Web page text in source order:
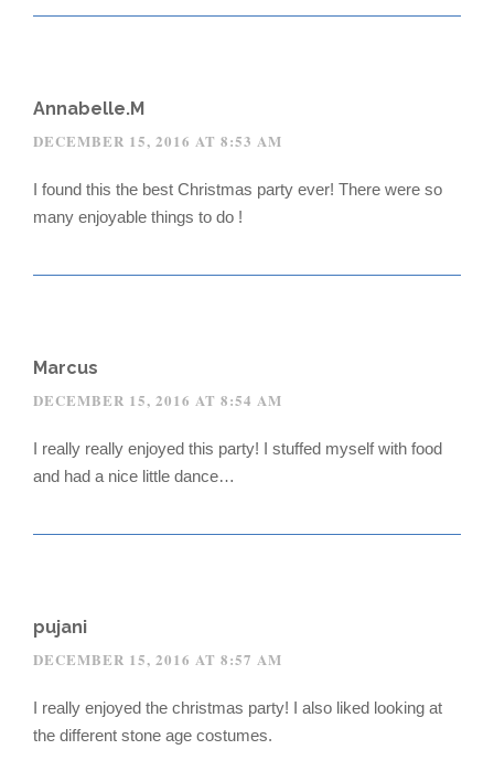
Annabelle.M
DECEMBER 15, 2016 AT 8:53 AM
I found this the best Christmas party ever! There were so
many enjoyable things to do !
Marcus
DECEMBER 15, 2016 AT 8:54 AM
I really really enjoyed this party! I stuffed myself with food
and had a nice little dance…
pujani
DECEMBER 15, 2016 AT 8:57 AM
I really enjoyed the christmas party! I also liked looking at
the different stone age costumes.